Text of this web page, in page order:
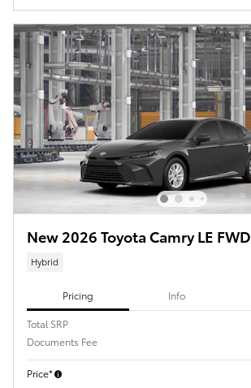
New 2026 Toyota Camry LE FWD
Hybrid
Pricing Info
Total SRP
Documents Fee
Price*